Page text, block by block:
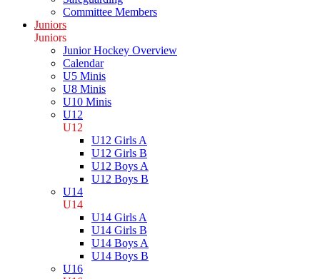
Committee Members
Juniors
Juniors
Junior Hockey Overview
Calendar
U5 Minis
U8 Minis
U10 Minis
U12
U12
U12 Girls A
U12 Girls B
U12 Boys A
U12 Boys B
U14
U14
U14 Girls A
U14 Girls B
U14 Boys A
U14 Boys B
U16